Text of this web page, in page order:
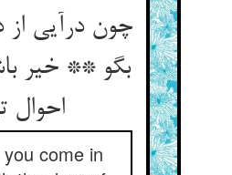
چون درآیی
بگو ** خیر
احوال
come in